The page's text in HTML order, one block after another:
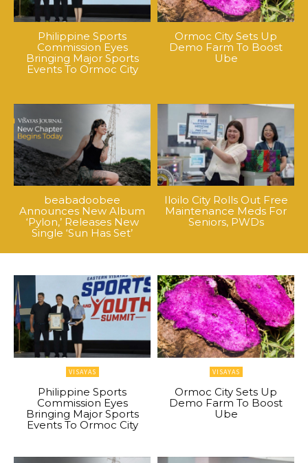
Philippine Sports
Commission Eyes
Bringing Major Sports
Events To Ormoc City
Ormoc City Sets Up
Demo Farm To Boost
Ube
beabadoobee
Announces New Album
‘Pylon,’ Releases New
Single ‘Sun Has Set’
Iloilo City Rolls Out Free
Maintenance Meds For
Seniors, PWDs
VISAYAS
Philippine Sports
Commission Eyes
Bringing Major Sports
Events To Ormoc City
VISAYAS
Ormoc City Sets Up
Demo Farm To Boost
Ube